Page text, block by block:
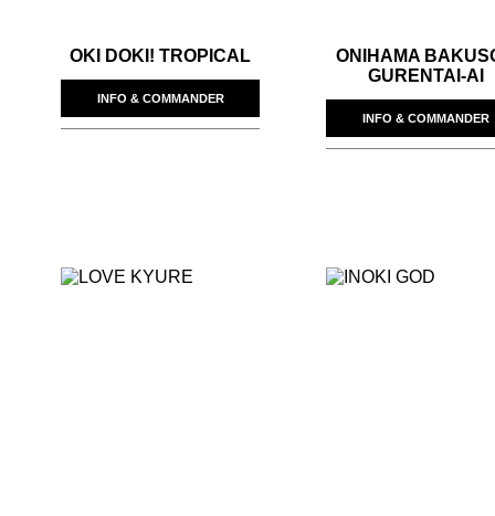
OKI DOKI! TROPICAL
INFO & COMMANDER
ONIHAMA
GURENTAI-AI
INFO & COMMANDER